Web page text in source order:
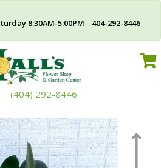
8:30AM-5:00PM 404-292-8446
(404) 292-8446